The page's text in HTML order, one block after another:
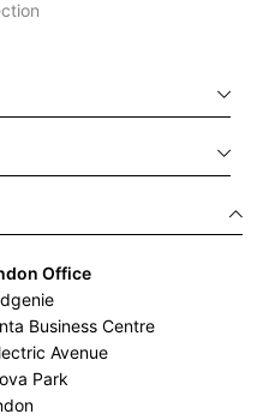
Office
Business Centre
Avenue
Park